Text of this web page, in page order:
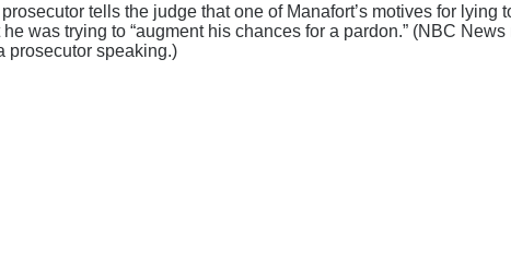
tells the judge that one of Manafort’s motives for
was trying to “augment his chances for a pardon.” (NBC
prosecutor speaking.)